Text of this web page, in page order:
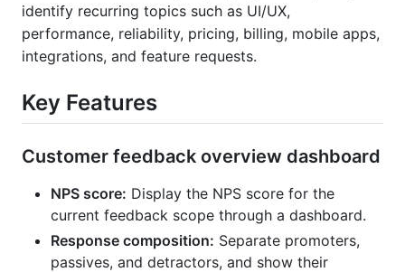
identify recurring topics such as UI/UX,
performance, reliability, pricing, billing, mobile apps,
integrations, and feature requests.
Key Features
Customer feedback overview dashboard
NPS score: Display the NPS score for the
current feedback scope through a dashboard.
Response composition: Separate promoters,
passives, and detractors, and show their